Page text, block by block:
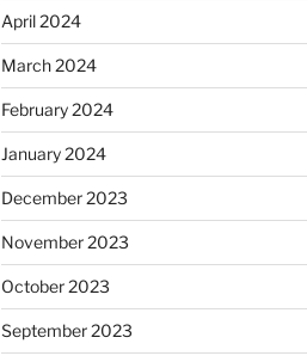
April 2024
March 2024
February 2024
January 2024
December 2023
November 2023
October 2023
September 2023